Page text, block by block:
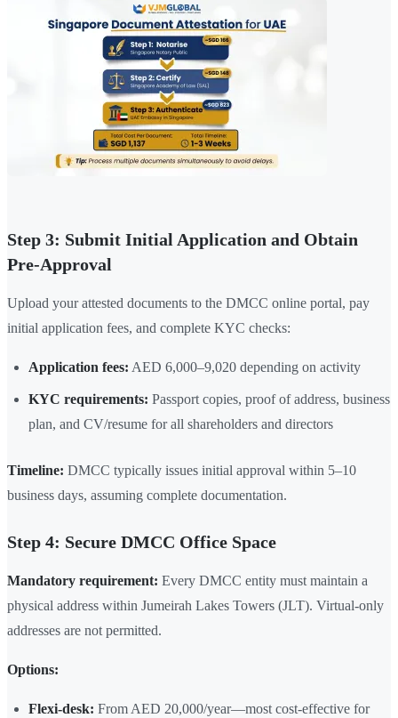
Step 3: Submit Initial Application and Obtain
Pre-Approval
Upload your attested documents to the DMCC online portal, pay
initial application fees, and complete KYC checks:
Application fees: AED 6,000–9,020 depending on activity
KYC requirements: Passport copies, proof of address, business
plan, and CV/resume for all shareholders and directors
Timeline: DMCC typically issues initial approval within 5–10
business days, assuming complete documentation.
Step 4: Secure DMCC Office Space
Mandatory requirement: Every DMCC entity must maintain a
physical address within Jumeirah Lakes Towers (JLT). Virtual-only
addresses are not permitted.
Options:
Flexi-desk: From AED 20,000/year—most cost-effective for